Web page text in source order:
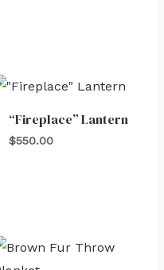
“Fireplace” Lantern
$550.00